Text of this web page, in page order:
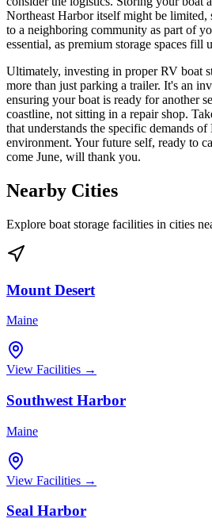
Northeast Harbor itself might be limited,
to a neighboring community as part of
essential, as premium storage spaces fill
Ultimately, investing in proper RV boat
more than just parking a trailer. It's an
ensuring your boat is ready for another
coastline, not sitting in a repair shop.
that understands the specific demands of
environment. Your future self, ready to
come June, will thank you.
Nearby Cities
Explore boat storage facilities in cities
Mount Desert
Maine
View Facilities →
Southwest Harbor
Maine
View Facilities →
Seal Harbor